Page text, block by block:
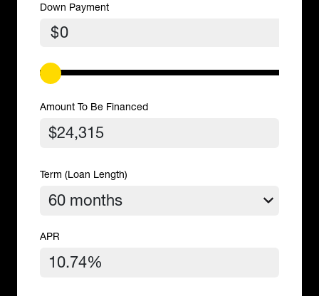
Down Payment
$
Amount To Be Financed
Term (Loan Length)
APR